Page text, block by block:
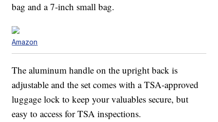
bag and a 7-inch small bag.
Amazon
The aluminum handle on the upright back is
adjustable and the set comes with a TSA-approved
luggage lock to keep your valuables secure, but
easy to access for TSA inspections.